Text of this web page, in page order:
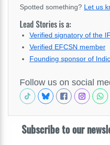
Spotted something? Let us
Lead Stories is a:
Verified signatory of the
Verified EFCSN member
Founding sponsor of
Follow us on social
Subscribe to our